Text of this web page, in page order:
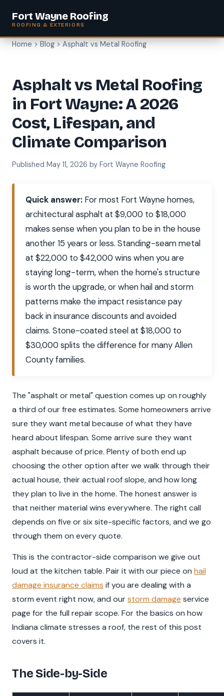
Fort Wayne Roofing
ROOFING & EXTERIORS
Home > Blog > Asphalt vs Metal Roofing
Asphalt vs Metal Roofing
in Fort Wayne: A 2026
Cost, Lifespan, and
Climate Comparison
Published May 11, 2026 by Fort Wayne Roofing
Quick answer: For most Fort Wayne homes,
architectural asphalt at $9,000 to $18,000
makes sense when you plan to be in the house
another 15 years or less. Standing-seam metal
at $22,000 to $42,000 wins when you are
staying long-term, when the home's structure
is worth the upgrade, or when hail and storm
patterns make the impact resistance pay
back in insurance discounts and avoided
claims. Stone-coated steel at $18,000 to
$30,000 splits the difference for many Allen
County families.
The "asphalt or metal" question comes up on roughly
a third of our free estimates. Some homeowners arrive
sure they want metal because of what they have
heard about lifespan. Some arrive sure they want
asphalt because of price. Plenty of both end up
choosing the other option after we walk through their
actual house, their actual roof slope, and how long
they plan to live in the home. The honest answer is
that neither material wins everywhere. The right call
depends on five or six site-specific factors, and we go
through them on every quote.
This is the contractor-side comparison we give out
loud at the kitchen table. Pair it with our piece on hail
damage insurance claims if you are dealing with a
storm event right now, and ourstorm damage service
page for the full repair scope. For the basics on how
Indiana climate stresses a roof, the rest of this post
covers it.
The Side-by-Side